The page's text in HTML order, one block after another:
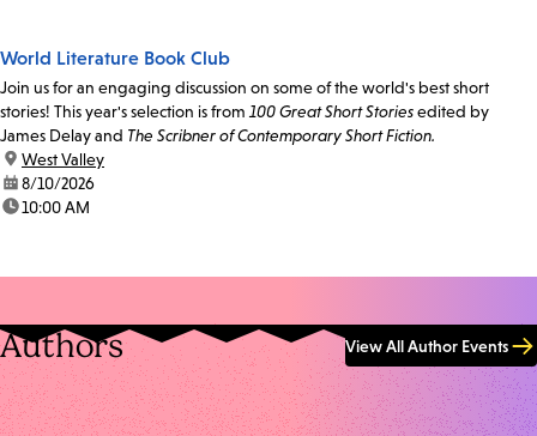
World Literature Book Club
Join us for an engaging discussion on some of the world's best short
stories! This year's selection is from 100 Great Short Storiesedited by
James Delay and The Scribner of Contemporary Short Fiction.
location:
West Valley
date:8/10/2026
time:10:00 AM
Authors View All Author Events